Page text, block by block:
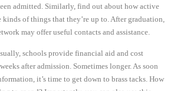
admitted. Similarly, find out about how active
kinds of things that they’re up to. After graduation,
may offer useful contacts and assistance.
schools provide financial aid and cost
after admission. Sometimes longer. As soon
it’s time to get down to brass tacks. How